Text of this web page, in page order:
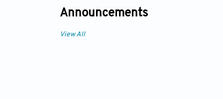
Announcements
View All